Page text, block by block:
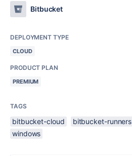
Bitbucket
DEPLOYMENT TYPE
CLOUD
PRODUCT PLAN
PREMIUM
TAGS
bitbucket-cloud bitbucket-runners
windows